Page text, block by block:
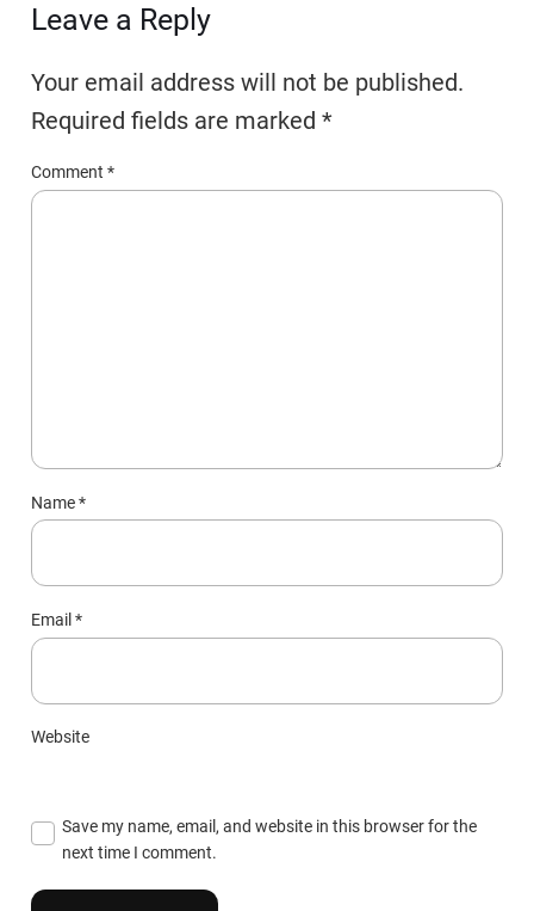
Leave a Reply
Your email address will not be published.
Required fields are marked*
Comment*
Name*
Email*
Website
Save my name, email, and website in this browser for the
next time I comment.